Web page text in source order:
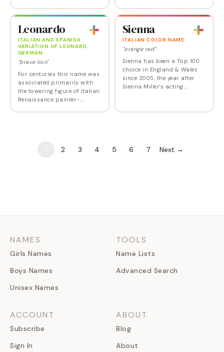
the charts and may crack
future.…
popular biblical 'iah' names
Leonardo
ITALIAN AND SPANISH
VARIATION OF LEONARD,
GERMAN
"brave lion"
For centuries this name was
associated primarily with
the towering figure of Italian
Renaissance painter-
Sienna
ITALIAN COLOR NAME
"orange red"
Sienna has been a Top 100
choice in England & Wales
since 2005, the year after
Sienna Miller's acting
In the US, it also got a big
2 3 4 5 6 7 Next →
NAMES
Girls Names
Boys Names
Unisex Names
TOOLS
Name Lists
Advanced Search
ACCOUNT
Subscribe
Sign In
ABOUT
Blog
About